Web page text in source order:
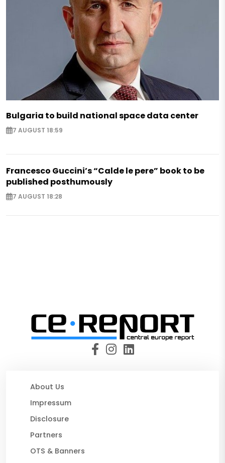
Bulgaria to build national space data center
7 AUGUST 18:59
Francesco Guccini’s “Calde le pere” book to be
published posthumously
7 AUGUST 18:28
About Us
Impressum
Disclosure
Partners
OTS & Banners